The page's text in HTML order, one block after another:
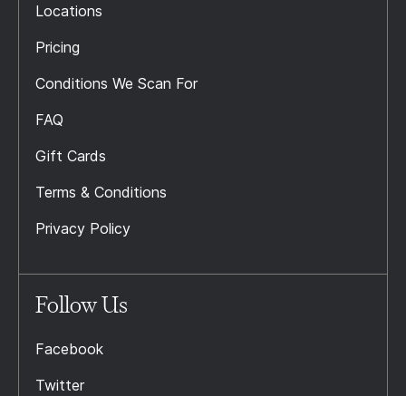
Locations
Pricing
Conditions We Scan For
FAQ
Gift Cards
Terms & Conditions
Privacy Policy
Follow Us
Facebook
Twitter